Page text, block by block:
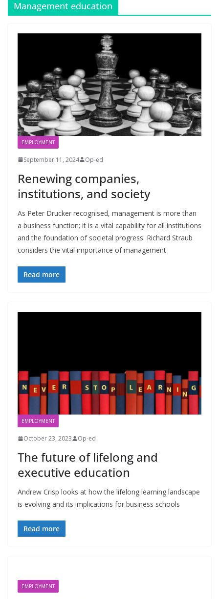
Management education
EMPLOYMENT
September 11, 2024 Op-ed
Renewing companies,
institutions, and society
As Peter Drucker recognised, management is more than
a business function; it is a vital capability for all institutions
and the foundation of societal progress. Richard Straub
considers the vital importance of management
Read more
EMPLOYMENT
October 23, 2023 Op-ed
The future of lifelong and
executive education
Andrew Crisp looks at how the lifelong learning landscape
is evolving and its implications for business schools
Read more
EMPLOYMENT